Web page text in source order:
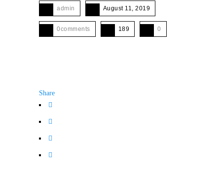
admin August 11, 2019
0comments 189 0
Share